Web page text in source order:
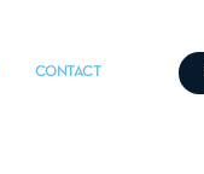
CONTACT